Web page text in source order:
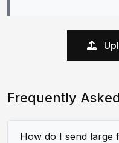
Frequently
How do I send large